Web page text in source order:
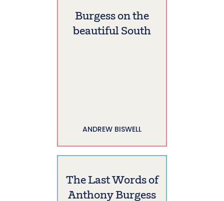
Burgess on the
beautiful South
ANDREW BISWELL
The Last Words of
Anthony Burgess